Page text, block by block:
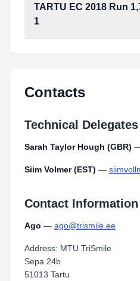
TARTU EC 2018 Run
1
Contacts
Technical Delegates
Sarah Taylor Hough (GBR)
Siim Volmer (EST) —
Contact Information
Ago — ago@trismile.ee
Address: MTU TriSmile
Sepa 24b
51013 Tartu